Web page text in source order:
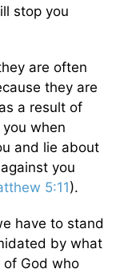
stop you
are often
they are
as a result of
when
and lie about
you
5:11).
have to stand
by what
of God who